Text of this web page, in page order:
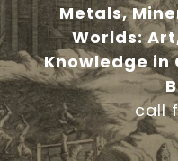
Metals,
Worlds:
Knowledge in
call